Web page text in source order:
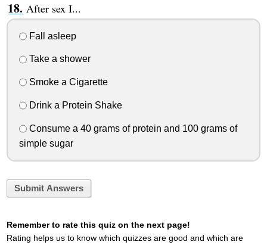
After sex I...
Fall asleep
Take a shower
Smoke a Cigarette
Drink a Protein Shake
Consume a 40 grams of protein and 100 grams of
simple sugar
Submit Answers
Remember to rate this quiz on the next page!
Rating helps us to know which quizzes are good and which are